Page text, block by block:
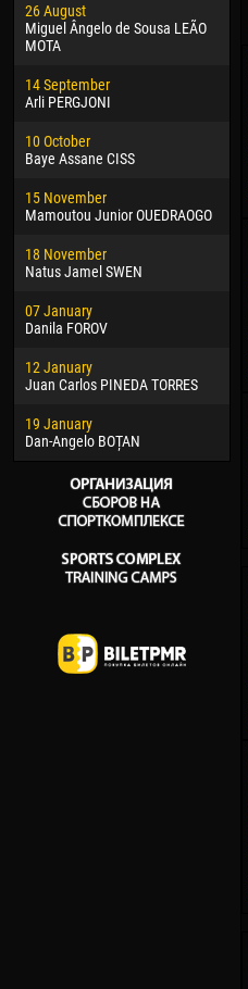
26 August
Miguel Ângelo de Sousa LEÃO
MOTA
14 September
Arli PERGJONI
10 October
Baye Assane CISS
15 November
Mamoutou Junior OUEDRAOGO
18 November
Natus Jamel SWEN
07 January
Danila FOROV
12 January
Juan Carlos PINEDA TORRES
19 January
Dan-Angelo BOȚAN